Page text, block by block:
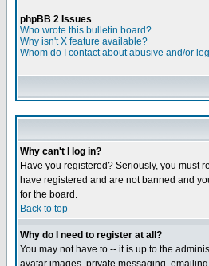
phpBB 2 Issues
Who wrote this bulletin board?
Why isn't X feature available?
Whom do I contact about abusive and/or
Why can't I log in?
Have you registered? Seriously, you must
have registered and are not banned and
for the board.
Back to top
Why do I need to register at all?
You may not have to -- it is up to the
avatar images, private messaging,